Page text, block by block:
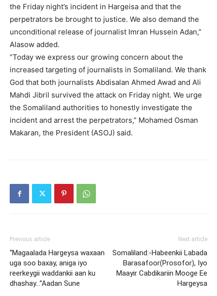
the Friday night’s incident in Hargeisa and that the
perpetrators be brought to justice. We also demand the
unconditional release of journalist Imran Hussein Adan,”
Alasow added.
“Today we express our growing concern about the
increased targeting of journalists in Somaliland. We thank
God that both journalists Abdisalan Ahmed Awad and Ali
Mahdi Jibril survived the attack on Friday night. We urge
the Somaliland authorities to honestly investigate the
incident and arrest the perpetrators,” Mohamed Osman
Makaran, the President (ASOJ) said.
Previous article
“Magaalada Hargeysa waxaan
uga soo baxay, aniga iyo
reerkeygii waddankii aan ku
dhashay…”Aadan Sune
Next article
Somaliland:-Habeenkii Labada
Barasafoor(Prosofor), Iyo
Maayir Cabdikariin Mooge Ee
Hargeysa